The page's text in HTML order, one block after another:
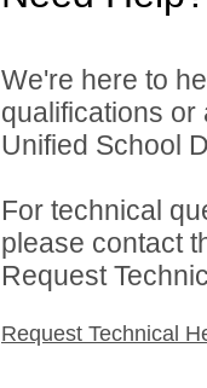
We're here to
qualifications
Unified School
For technical
please contact
Request
Request Technical